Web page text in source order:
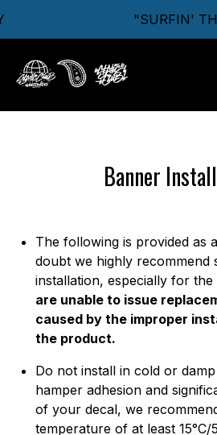
"SURFIN'
Banner
The following is provided as
doubt we highly recommend
installation, especially for the
are unable to issue
caused by the improper
the product.
Do not install in cold or
hamper adhesion and
of your decal, we
temperature of at least 15°C/